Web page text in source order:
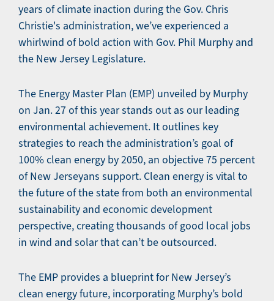
years of climate inaction during the Gov. Chris
Christie's administration, we’ve experienced a
whirlwind of bold action with Gov. Phil Murphy and
the New Jersey Legislature.
The Energy Master Plan (EMP) unveiled by Murphy
on Jan. 27 of this year stands out as our leading
environmental achievement. It outlines key
strategies to reach the administration’s goal of
100% clean energy by 2050, an objective 75 percent
of New Jerseyans support. Clean energy is vital to
the future of the state from both an environmental
sustainability and economic development
perspective, creating thousands of good local jobs
in wind and solar that can’t be outsourced.
The EMP provides a blueprint for New Jersey’s
clean energy future, incorporating Murphy’s bold